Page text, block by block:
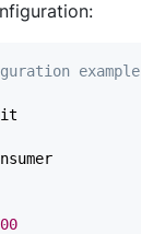
example